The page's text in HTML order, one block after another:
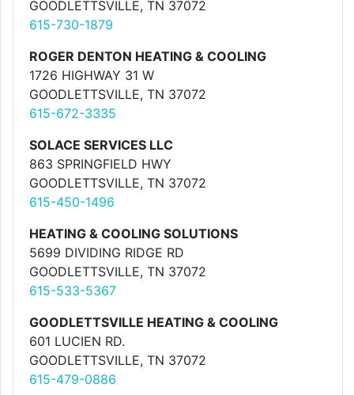
GOODLETTSVILLE, TN 37072
615-730-1879
ROGER DENTON HEATING & COOLING
1726 HIGHWAY 31 W
GOODLETTSVILLE, TN 37072
615-672-3335
SOLACE SERVICES LLC
863 SPRINGFIELD HWY
GOODLETTSVILLE, TN 37072
615-450-1496
HEATING & COOLING SOLUTIONS
5699 DIVIDING RIDGE RD
GOODLETTSVILLE, TN 37072
615-533-5367
GOODLETTSVILLE HEATING & COOLING
601 LUCIEN RD.
GOODLETTSVILLE, TN 37072
615-479-0886